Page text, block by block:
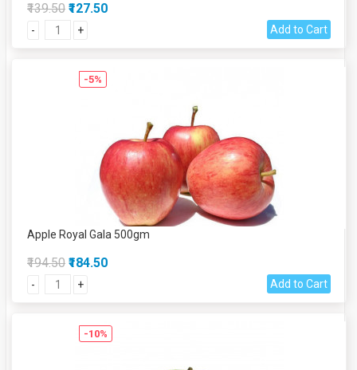
₹139.50 ₹127.50
- + Add to Cart
-5%
Apple Royal Gala 500gm
₹194.50 ₹184.50
- + Add to Cart
-10%